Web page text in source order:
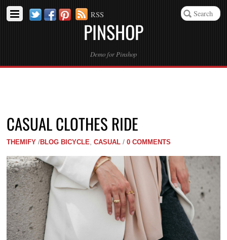
PINSHOP
Demo for Pinshop
TwitterFacebookPinterestRSS
CASUAL CLOTHES RIDE
THEMIFY /BLOG BICYCLE,CASUAL / 0 COMMENTS